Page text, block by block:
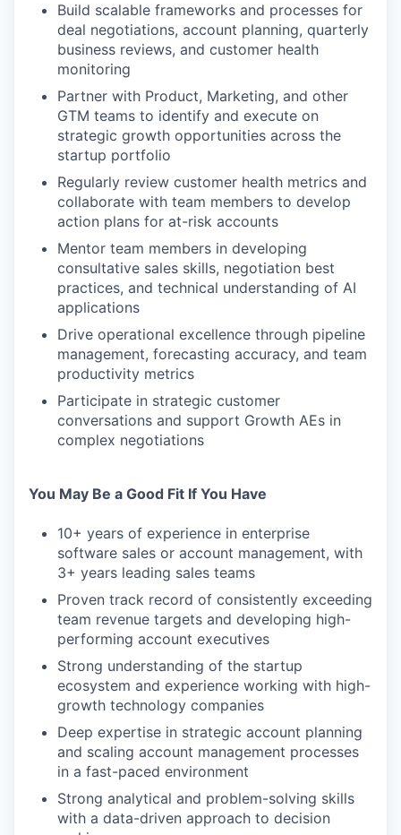
Build scalable frameworks and processes for
deal negotiations, account planning, quarterly
business reviews, and customer health
monitoring
Partner with Product, Marketing, and other
GTM teams to identify and execute on
strategic growth opportunities across the
startup portfolio
Regularly review customer health metrics and
collaborate with team members to develop
action plans for at-risk accounts
Mentor team members in developing
consultative sales skills, negotiation best
practices, and technical understanding of AI
applications
Drive operational excellence through pipeline
management, forecasting accuracy, and team
productivity metrics
Participate in strategic customer
conversations and support Growth AEs in
complex negotiations
You May Be a Good Fit If You Have
10+ years of experience in enterprise
software sales or account management, with
3+ years leading sales teams
Proven track record of consistently exceeding
team revenue targets and developing high-
performing account executives
Strong understanding of the startup
ecosystem and experience working with high-
growth technology companies
Deep expertise in strategic account planning
and scaling account management processes
in a fast-paced environment
Strong analytical and problem-solving skills
with a data-driven approach to decision